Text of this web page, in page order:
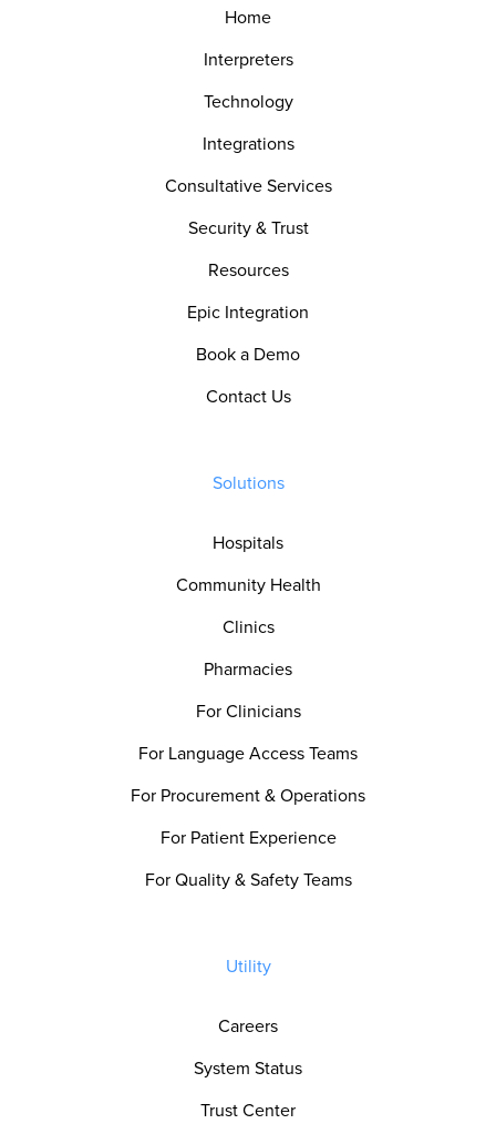
Home
Interpreters
Technology
Integrations
Consultative Services
Security & Trust
Resources
Epic Integration
Book a Demo
Contact Us
Solutions
Hospitals
Community Health
Clinics
Pharmacies
For Clinicians
For Language Access Teams
For Procurement & Operations
For Patient Experience
For Quality & Safety Teams
Utility
Careers
System Status
Trust Center